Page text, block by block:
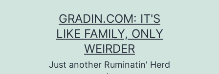
GRADIN.COM: IT'S
LIKE FAMILY, ONLY
WEIRDER
Just another Ruminatin' Herd